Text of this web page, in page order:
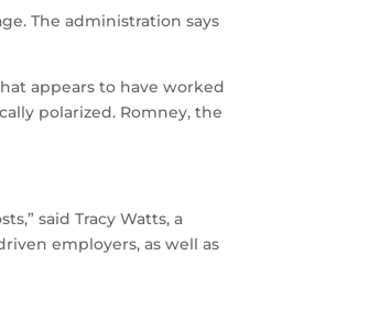
The administration says
appears to have worked
polarized. Romney, the
said Tracy Watts, a
employers, as well as